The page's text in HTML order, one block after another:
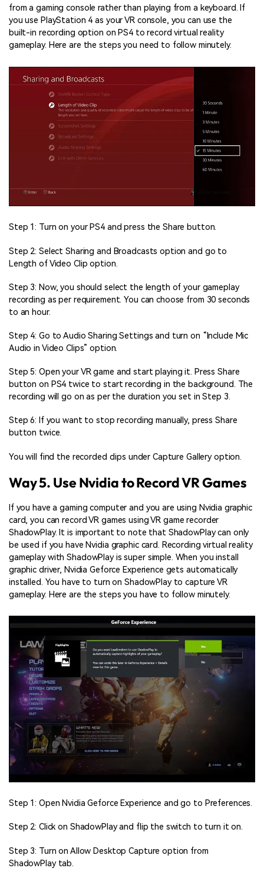
from a gaming console rather than playing from a keyboard. If
you use PlayStation 4 as your VR console, you can use the
built-in recording option on PS4 to record virtual reality
gameplay. Here are the steps you need to follow minutely.
Step 1: Turn on your PS4 and press the Share button.
Step 2: Select Sharing and Broadcasts option and go to
Length of Video Clip option.
Step 3: Now, you should select the length of your gameplay
recording as per requirement. You can choose from 30 seconds
to an hour.
Step 4: Go to Audio Sharing Settings and turn on “Include Mic
Audio in Video Clips” option.
Step 5: Open your VR game and start playing it. Press Share
button on PS4 twice to start recording in the background. The
recording will go on as per the duration you set in Step 3.
Step 6: If you want to stop recording manually, press Share
button twice.
You will find the recorded clips under Capture Gallery option.
Way 5. Use Nvidia to Record VR Games
If you have a gaming computer and you are using Nvidia graphic
card, you can record VR games using VR game recorder
ShadowPlay. It is important to note that ShadowPlay can only
be used if you have Nvidia graphic card. Recording virtual reality
gameplay with ShadowPlay is super simple. When you install
graphic driver, Nvidia Geforce Experience gets automatically
installed. You have to turn on ShadowPlay to capture VR
gameplay. Here are the steps you have to follow minutely.
Step 1: Open Nvidia Geforce Experience and go to Preferences.
Step 2: Click on ShadowPlay and flip the switch to turn it on.
Step 3: Turn on Allow Desktop Capture option from
ShadowPlay tab.